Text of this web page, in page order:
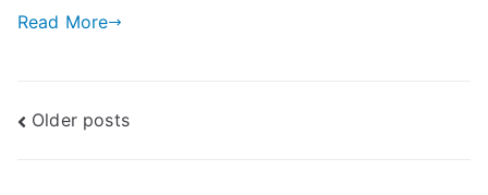
Read More
Posts
Older posts